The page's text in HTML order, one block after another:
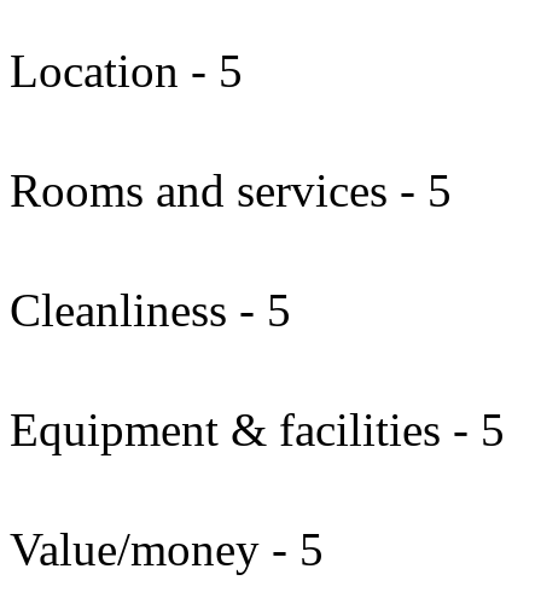
Location - 5
Rooms and services - 5
Cleanliness - 5
Equipment & facilities - 5
Value/money - 5